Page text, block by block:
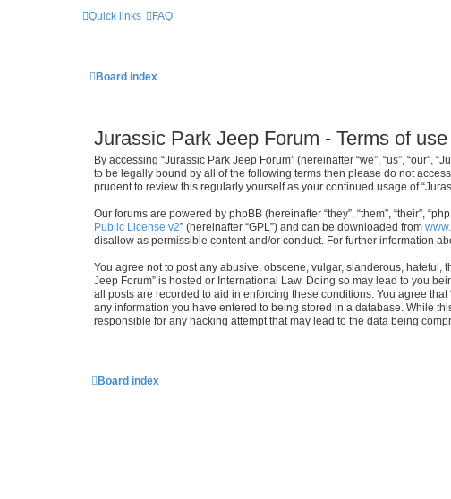
Quick links FAQ
Board index
Jurassic Park Jeep Forum - Terms of use
By accessing “Jurassic Park Jeep Forum” (hereinafter “we”, “us”,
to be legally bound by all of the following terms then please do not
prudent to review this regularly yourself as your continued usage of
Our forums are powered by phpBB (hereinafter “they”, “them”, “their”,
Public License v2” (hereinafter “GPL”) and can be downloaded from
disallow as permissible content and/or conduct. For further information
You agree not to post any abusive, obscene, vulgar, slanderous,
Jeep Forum” is hosted or International Law. Doing so may lead to you
all posts are recorded to aid in enforcing these conditions. You agree
any information you have entered to being stored in a database. While
responsible for any hacking attempt that may lead to the data being
Board index